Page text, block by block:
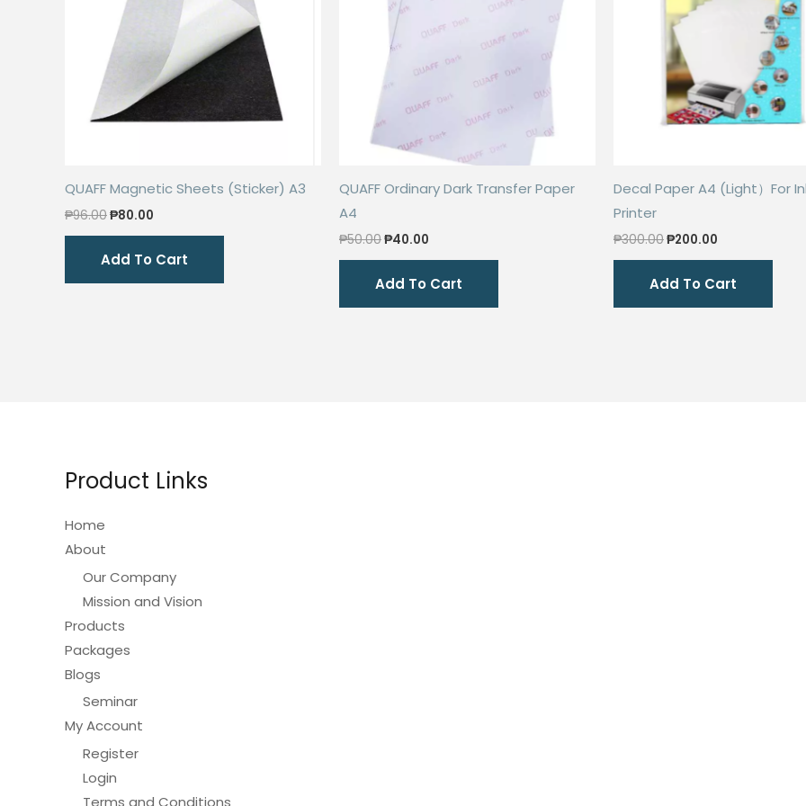
QUAFF Magnetic Sheets (Sticker) A3
₱96.00Original
₱96.00.
₱80.00
₱80.00.
Add To Cart
QUAFF Ordinary Dark Transfer Paper
A4
₱50.00Original
₱50.00.
₱40.00
₱40.00.
Add To Cart
Decal Paper A4 (Light）For
Printer
₱300.00Original
₱300.00.
₱200.00
₱200.00.
Add To Cart
Product Links
Home
About
Our Company
Mission and Vision
Products
Packages
Blogs
Seminar
My Account
Register
Login
Terms and Conditions